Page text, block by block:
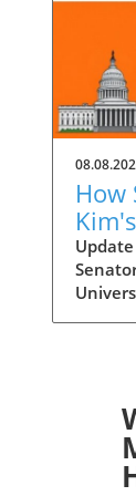
How
he
every